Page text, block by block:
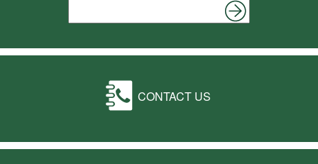
CONTACT US